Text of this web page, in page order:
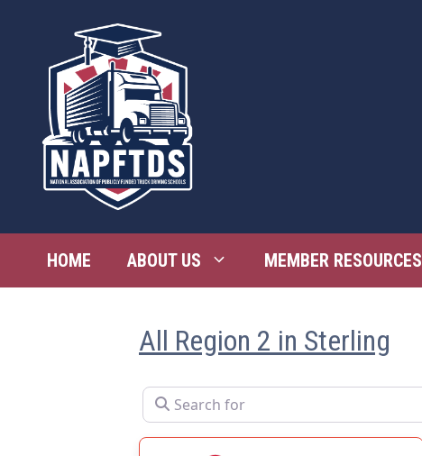
HOME ABOUT US MEMBER RESOURCES
All Region 2 in Sterling
Search for